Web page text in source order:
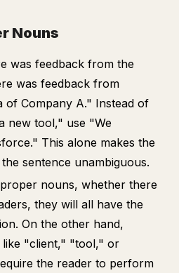
Nouns
was feedback from the
was feedback from
of Company A." Instead of
new tool," use "We
This alone makes the
sentence unambiguous.
nouns, whether there
they will all have the
On the other hand,
like "client," "tool," or
the reader to perform